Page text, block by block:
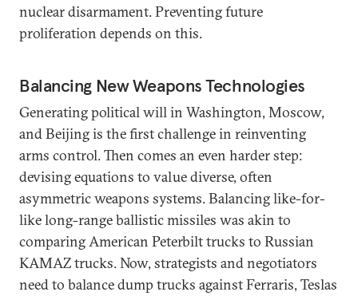
nuclear disarmament. Preventing future
proliferation depends on this.
Balancing New Weapons Technologies
Generating political will in Washington, Moscow,
and Beijing is the first challenge in reinventing
arms control. Then comes an even harder step:
devising equations to value diverse, often
asymmetric weapons systems. Balancing like-for-
like long-range ballistic missiles was akin to
comparing American Peterbilt trucks to Russian
KAMAZ trucks. Now, strategists and negotiators
need to balance dump trucks against Ferraris, Teslas